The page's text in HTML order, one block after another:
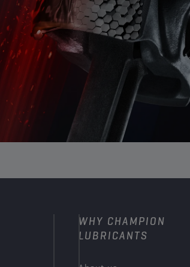
WHY CHAMPION
LUBRICANTS